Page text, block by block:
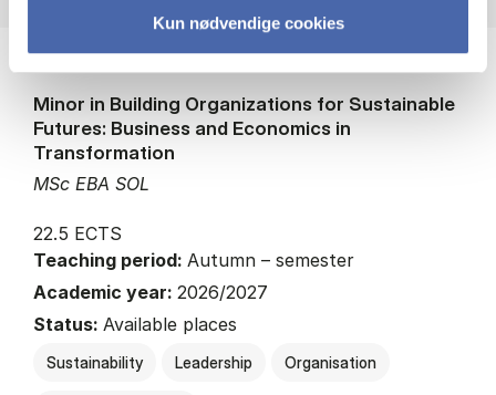
Kun nødvendige cookies
MSc EBA SOL
Minor in Building Organizations for Sustainable
Futures: Business and Economics in
Transformation
22.5 ECTS
Teaching period: Autumn – semester
Academic year: 2026/2027
Status: Available places
Sustainability Leadership Organisation